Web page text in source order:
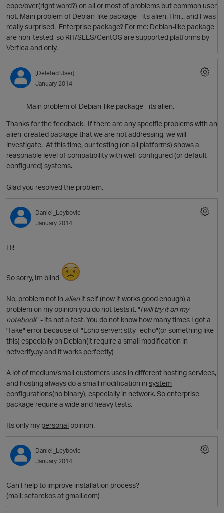
o
i
t
cope/over(right word?) on all or most of problems but common user
not. Main problem of Debian-like package - its alien. Hm... and I was
really surprised. Enterprise package? For me: Debian-like package
are non-tested, so RH/SLES/CentOS are supported platforms by
Vertica and only.
O
[Deleted User]
January 2014
Main problem of Debian-like package - its alien.
Thanks for the feedback. If there are any specific problems with an
alien-created package that we are not addressing, we will
investigate. At this time, our testing (on all platforms) shows a
reasonable level of compatibility with well-configured (or default
configured) systems.
Glad you resolved the problem.
O
Daniel_Leybovic
January 2014
Hi!
So sorry, Im blind
No, problem not in alienit self (now it works good enough) a
problem on my opinion you do not tests it. "I will try it on my
notebook" - its not a test. You do not know how many times I got a
"fake" error because of "Echo server: stty -echo"(or something like
this) especially on Debian(it require a small modification in
netverify.pyand it works perfectly)
A lot of medium/small customers uses in different hosting services,
and hosting always do a small modification in system
configurations(no binary), especially in network. So enterprise
package require a wide and heavy tests.
Its only my personal opinion.
Daniel_Leybovic
January 2014
Can I help to improve installation process?
(mail: setarckos at gmail.com)